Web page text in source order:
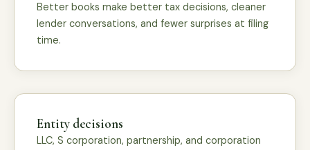
Better books make better tax decisions, cleaner
lender conversations, and fewer surprises at filing
time.
Entity decisions
LLC, S corporation, partnership, and corporation